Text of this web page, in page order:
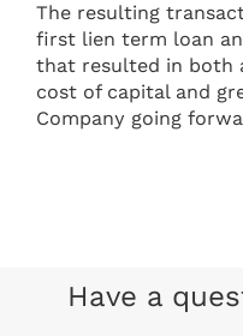
The resulting
first lien term loan
that resulted in both
cost of capital and
Company going
Have a